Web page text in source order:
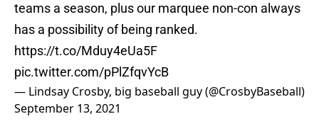
teams a season, plus our marquee non-con always
has a possibility of being ranked.
https://t.co/Mduy4eUa5F
pic.twitter.com/pPlZfqvYcB
— Lindsay Crosby, big baseball guy (@CrosbyBaseball)
September 13, 2021